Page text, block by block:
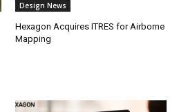
Design News
Hexagon Acquires ITRES for Airborne
Mapping